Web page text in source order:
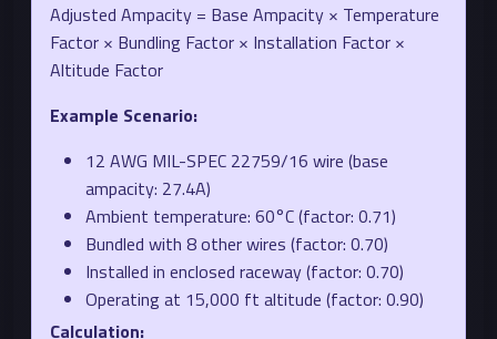
Adjusted Ampacity = Base Ampacity × Temperature
Factor × Bundling Factor × Installation Factor ×
Altitude Factor
Example Scenario:
12 AWG MIL-SPEC 22759/16 wire (base
ampacity: 27.4A)
Ambient temperature: 60°C (factor: 0.71)
Bundled with 8 other wires (factor: 0.70)
Installed in enclosed raceway (factor: 0.70)
Operating at 15,000 ft altitude (factor: 0.90)
Calculation: